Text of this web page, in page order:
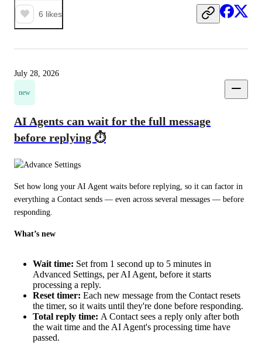
6 likes
July 28, 2026
new
AI Agents can wait for the full message
before replying ⏱️
Set how long your AI Agent waits before replying, so it can factor in
everything a Contact sends — even across several messages — before
responding.
What’s new
Wait time: Set from 1 second up to 5 minutes in
Advanced Settings, per AI Agent, before it starts
processing a reply.
Reset timer: Each new message from the Contact resets
the timer, so it waits until they're done before responding.
Total reply time: A Contact sees a reply only after both
the wait time and the AI Agent's processing time have
passed.